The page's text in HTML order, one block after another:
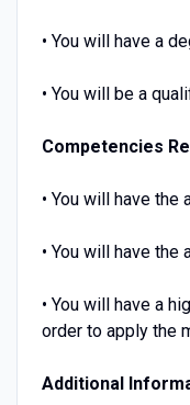
• You will have a
• You will be a
Competencies
• You will have
• You will have
• You will have a
order to apply the
Additional